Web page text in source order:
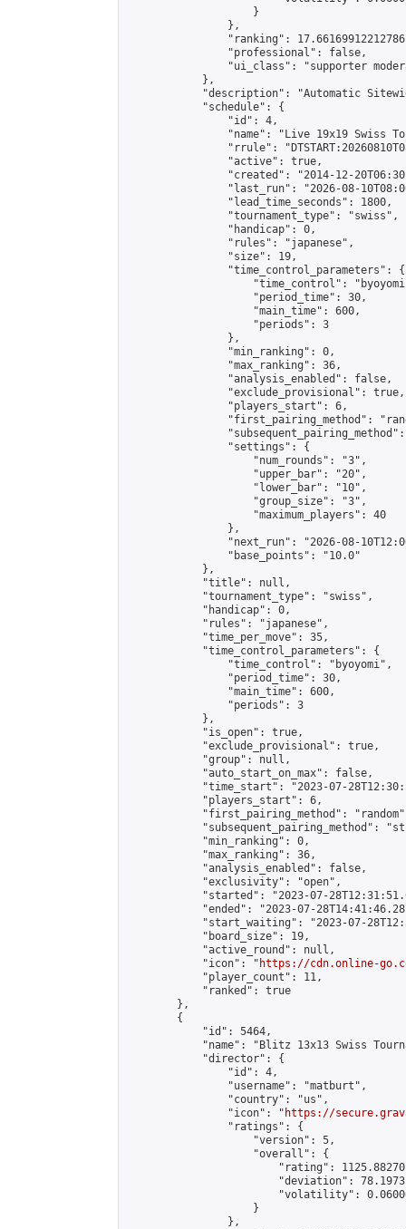
                    }
                },
"ranking":
                "professional": false,
"ui_class": "supporter
            },
"description": "Automatic
            "schedule": {
                "id": 4,
"name": "Live 19x19 Swiss
"rrule":
                "active": true,
"created": "2014-12-
"last_run": "2026-08-
                "lead_time_seconds": 1800,
                "tournament_type": "swiss",
                "handicap": 0,
                "rules": "japanese",
                "size": 19,
                "time_control_parameters": {
"time_control":
                    "period_time": 30,
                    "main_time": 600,
                    "periods": 3
                },
                "min_ranking": 0,
                "max_ranking": 36,
                "analysis_enabled": false,
                "exclude_provisional": true,
                "players_start": 6,
"first_pairing_method":
                "settings": {
                    "num_rounds": "3",
                    "upper_bar": "20",
                    "lower_bar": "10",
                    "group_size": "3",
                    "maximum_players": 40
                },
"next_run": "2026-08-
                "base_points": "10.0"
            },
            "title": null,
            "tournament_type": "swiss",
            "handicap": 0,
            "rules": "japanese",
            "time_per_move": 35,
            "time_control_parameters": {
                "time_control": "byoyomi",
                "period_time": 30,
                "main_time": 600,
                "periods": 3
            },
            "is_open": true,
            "exclude_provisional": true,
            "group": null,
            "auto_start_on_max": false,
"time_start": "2023-07-
            "players_start": 6,
"first_pairing_method":
"subsequent_pairing_method":
            "min_ranking": 0,
            "max_ranking": 36,
            "analysis_enabled": false,
            "exclusivity": "open",
"started": "2023-07-
"ended": "2023-07-
"start_waiting": "2023-07-
            "board_size": 19,
            "active_round": null,
            "icon": "
https://cdn.online-
            "player_count": 11,
            "ranked": true
        },
        {
            "id": 5464,
"name": "Blitz 13x13 Swiss
            "director": {
                "id": 4,
                "username": "matburt",
                "country": "us",
                "icon": "
https://
                "ratings": {
                    "version": 5,
                    "overall": {
"rating":
"deviation":
"volatility":
                    }
                },